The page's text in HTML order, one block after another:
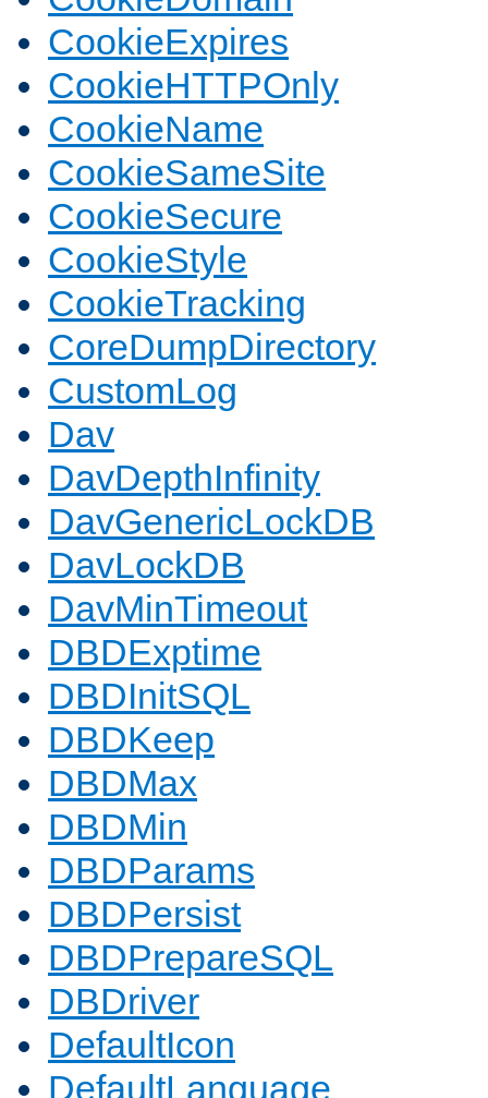
CookieExpires
CookieHTTPOnly
CookieName
CookieSameSite
CookieSecure
CookieStyle
CookieTracking
CoreDumpDirectory
CustomLog
Dav
DavDepthInfinity
DavGenericLockDB
DavLockDB
DavMinTimeout
DBDExptime
DBDInitSQL
DBDKeep
DBDMax
DBDMin
DBDParams
DBDPersist
DBDPrepareSQL
DBDriver
DefaultIcon
DefaultLanguage